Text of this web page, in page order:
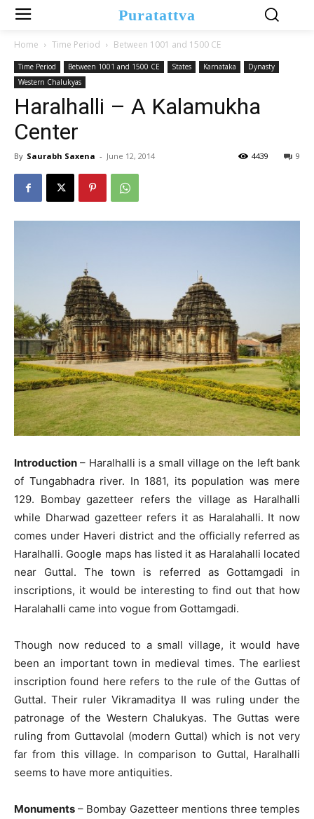
Puratattva
Home Time Period Between 1001 and 1500 CE
Time Period Between 1001 and 1500 CE States Karnataka
Dynasty
Western Chalukyas
Haralhalli – A Kalamukha
Center
By Saurabh Saxena - June 12, 2014 9
4439
Introduction – Haralhalli is a small village on the left bank
of Tungabhadra river. In 1881, its population was mere
129. Bombay gazetteer refers the village as Haralhalli
while Dharwad gazetteer refers it as Haralahalli. It now
comes under Haveri district and the officially referred as
Haralhalli. Google maps has listed it as Haralahalli located
near Guttal. The town is referred as Gottamgadi in
inscriptions, it would be interesting to find out that how
Haralahalli came into vogue from Gottamgadi.
Though now reduced to a small village, it would have
been an important town in medieval times. The earliest
inscription found here refers to the rule of the Guttas of
Guttal. Their ruler Vikramaditya II was ruling under the
patronage of the Western Chalukyas. The Guttas were
ruling from Guttavolal (modern Guttal) which is not very
far from this village. In comparison to Guttal, Haralhalli
seems to have more antiquities.
Monuments – Bombay Gazetteer mentions three temples